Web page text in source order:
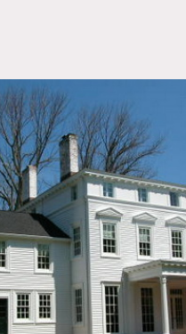
Oyster Bay, NY
DISTANCE FROM
30 miles
TAGS
Bathroom, Bedroom,
Federal, Colorful,
Kids Room, Kitchen,
Room, Living Room,
Porch, Staircase,
Wallpaper, Wood Floor
Notes